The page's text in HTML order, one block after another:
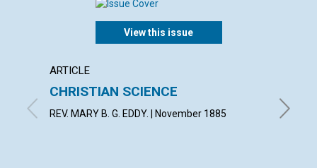
View this issue
ARTICLE
CHRISTIAN SCIENCE
REV. MARY B. G. EDDY. | November 1885 By E. |